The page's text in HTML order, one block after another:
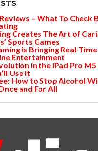
– What To Check
Creates The Art of
Sports Games
is Bringing Real-
Entertainment
in the iPad Pro M5
Use It
How to Stop Alcohol
and For All